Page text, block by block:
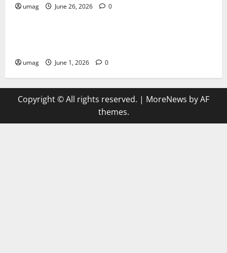
umag June 26, 2026 0
Games
umag June 1, 2026 0
Copyright © All rights reserved. | MoreNews by AF
themes.